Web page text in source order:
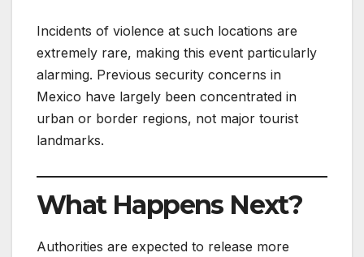
Incidents of violence at such locations are
extremely rare, making this event particularly
alarming. Previous security concerns in
Mexico have largely been concentrated in
urban or border regions, not major tourist
landmarks.
What Happens Next?
Authorities are expected to release more